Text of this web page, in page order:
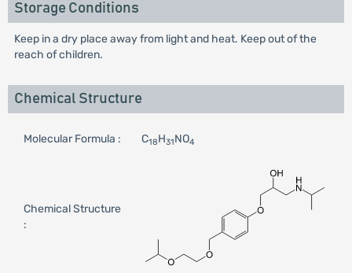
Storage Conditions
Keep in a dry place away from light and heat. Keep out of the
reach of children.
Chemical Structure
Molecular Formula : C18H31NO4
Chemical Structure
: